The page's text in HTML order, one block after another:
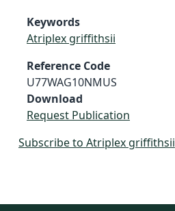
Keywords
Atriplex griffithsii
Reference Code
U77WAG10NMUS
Download
Request Publication
Subscribe to Atriplex griffithsii